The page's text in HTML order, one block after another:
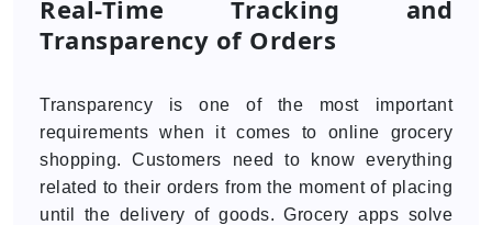
Real-Time Tracking and
Transparency of Orders
Transparency is one of the most important
requirements when it comes to online grocery
shopping. Customers need to know everything
related to their orders from the moment of placing
until the delivery of goods. Grocery apps solve